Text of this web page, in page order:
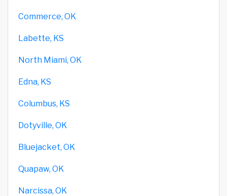
Commerce, OK
Labette, KS
North Miami, OK
Edna, KS
Columbus, KS
Dotyville, OK
Bluejacket, OK
Quapaw, OK
Narcissa, OK